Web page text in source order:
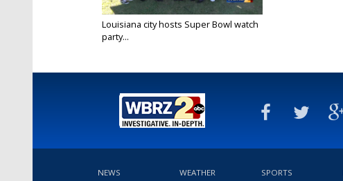
Louisiana city hosts Super Bowl watch
party...
NEWS WEATHER SPORTS